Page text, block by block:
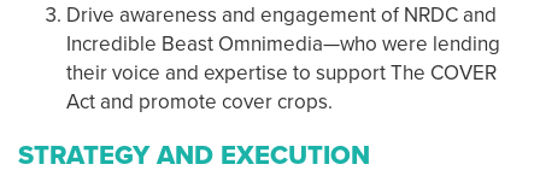
Drive awareness and engagement of NRDC and
Incredible Beast Omnimedia—who were lending
their voice and expertise to support The COVER
Act and promote cover crops.
STRATEGY AND EXECUTION